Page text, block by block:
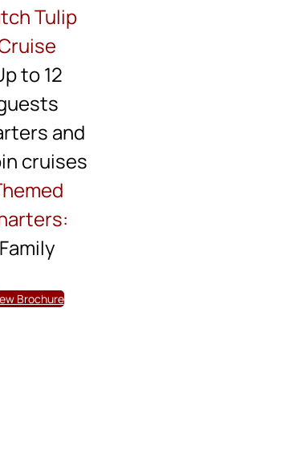
Tulip
to 12
and
cruises
Family
Brochure